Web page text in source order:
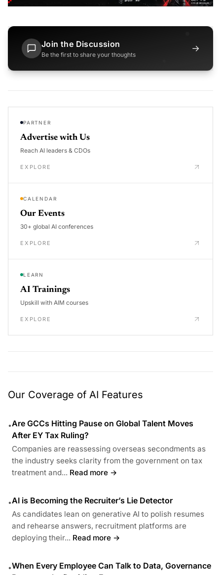
Join the Discussion
Be the first to share your thoughts
→
PARTNER
Advertise with Us
Reach AI leaders & CDOs
EXPLORE
CALENDAR
Our Events
30+ global AI conferences
EXPLORE
LEARN
AI Trainings
Upskill with AIM courses
EXPLORE
Our Coverage of AI Features
•Are GCCs Hitting Pause on Global Talent Moves
After EY Tax Ruling?
Companies are reassessing overseas secondments as
the industry seeks clarity from the government on tax
treatment and... Read more →
•AI is Becoming the Recruiter’s Lie Detector
As candidates lean on generative AI to polish resumes
and rehearse answers, recruitment platforms are
deploying their... Read more →
•When Every Employee Can Talk to Data, Governance